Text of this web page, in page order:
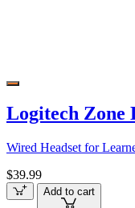
Logitech Zone
Wired Headset for
$39.99
Add to cart